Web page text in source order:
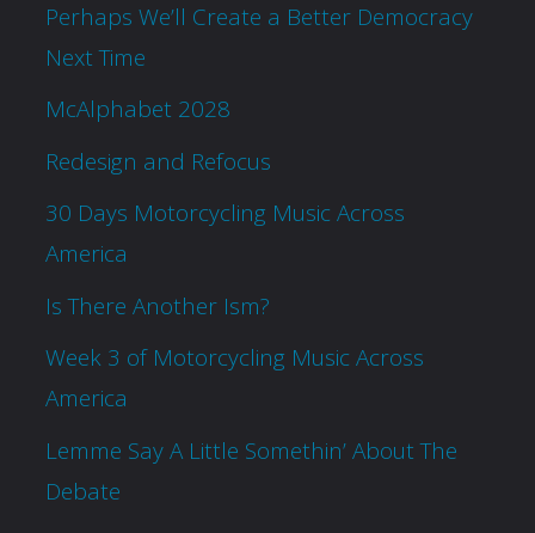
Perhaps We’ll Create a Better Democracy
Next Time
McAlphabet 2028
Redesign and Refocus
30 Days Motorcycling Music Across
America
Is There Another Ism?
Week 3 of Motorcycling Music Across
America
Lemme Say A Little Somethin’ About The
Debate